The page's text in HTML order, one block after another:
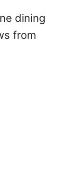
dining
from